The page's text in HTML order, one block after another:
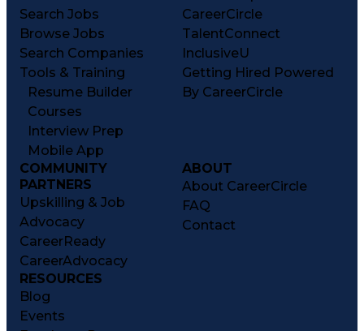
Search Jobs
Browse Jobs
Search Companies
Tools & Training
Resume Builder
Courses
Interview Prep
Mobile App
CareerCircle
TalentConnect
InclusiveU
Getting Hired Powered
By CareerCircle
COMMUNITY
PARTNERS
Upskilling & Job
Advocacy
CareerReady
CareerAdvocacy
ABOUT
About CareerCircle
FAQ
Contact
RESOURCES
Blog
Events